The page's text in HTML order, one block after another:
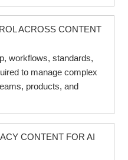
ACROSS CONTENT
workflows, standards,
to manage complex
products, and
CONTENT FOR AI